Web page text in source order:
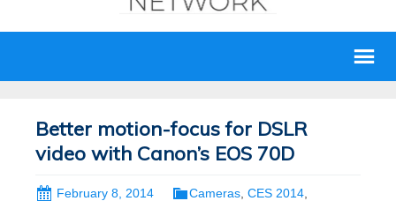
Better motion-focus for DSLR
video with Canon’s EOS 70D
February 8, 2014 Cameras CES 2014